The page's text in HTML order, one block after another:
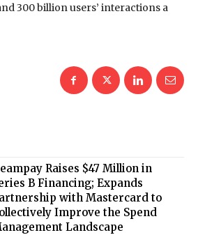
300 billion users’ interactions a
Raises $47 Million in
B Financing; Expands
with Mastercard to
Improve the Spend
Landscape